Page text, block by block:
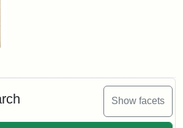
Show facets